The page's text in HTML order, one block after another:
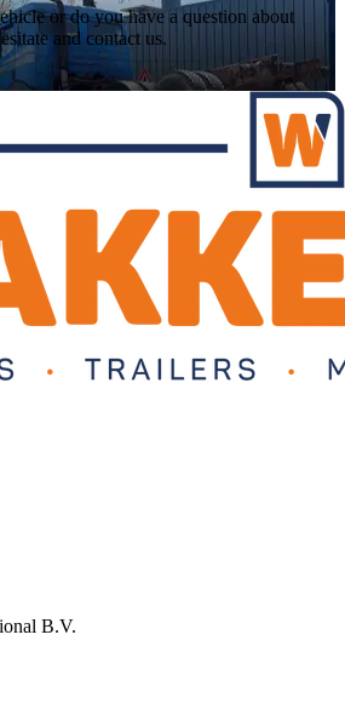
or do you have a question about
and contact us.
B.V.